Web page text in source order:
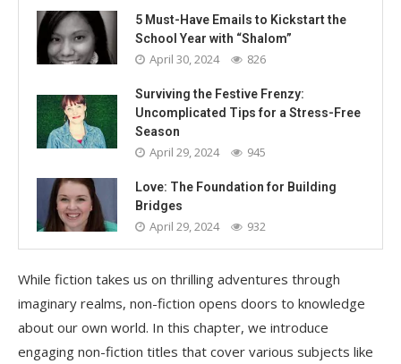
5 Must-Have Emails to Kickstart the
School Year with “Shalom”
April 30, 2024 826
Surviving the Festive Frenzy:
Uncomplicated Tips for a Stress-Free
Season
April 29, 2024 945
Love: The Foundation for Building
Bridges
April 29, 2024 932
While fiction takes us on thrilling adventures through
imaginary realms, non-fiction opens doors to knowledge
about our own world. In this chapter, we introduce
engaging non-fiction titles that cover various subjects like